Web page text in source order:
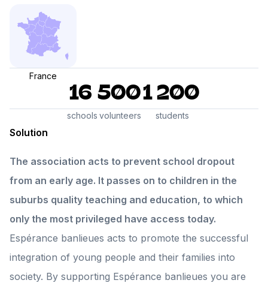
France
16
schools
500
volunteers
1 200
students
Solution
The association acts to prevent school dropout
from an early age. It passes on to children in the
suburbs quality teaching and education, to which
only the most privileged have access today.
Espérance banlieues acts to promote the successful
integration of young people and their families into
society. By supporting Espérance banlieues you are